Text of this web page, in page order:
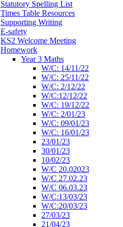
Statutory Spelling List
Times Table Resources
Supporting Writing
E-safety
KS2 Welcome Meeting
Homework
Year 3 Maths
W/C: 14/11/22
W/C: 25/11/22
W/C: 2/12/22
W/C:12/12/22
W/C: 19/12/22
W/C: 2/01/23
W/C: 09/01/23
W/C: 16/01/23
23/01/23
30/01/23
10/02/23
W/C 20.02023
W/C 27.02.23
W/C 06.03.23
W/C:13/03/23
W/C:20/03/23
27/03/23
21/04/23